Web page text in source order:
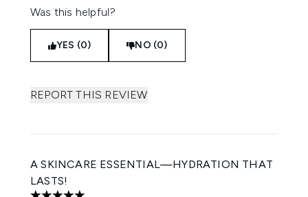
Was this helpful?
YES (0) NO (0)
REPORT THIS REVIEW
A SKINCARE ESSENTIAL—HYDRATION THAT
LASTS!